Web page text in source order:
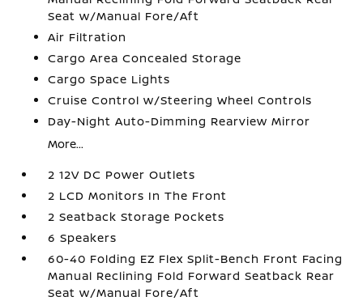
Seat w/Manual Fore/Aft
Air Filtration
Cargo Area Concealed Storage
Cargo Space Lights
Cruise Control w/Steering Wheel Controls
Day-Night Auto-Dimming Rearview Mirror
More...
2 12V DC Power Outlets
2 LCD Monitors In The Front
2 Seatback Storage Pockets
6 Speakers
60-40 Folding EZ Flex Split-Bench Front Facing
Manual Reclining Fold Forward Seatback Rear
Seat w/Manual Fore/Aft